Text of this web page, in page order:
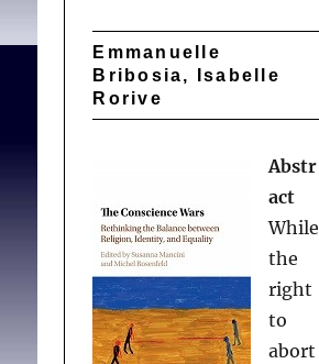
Emmanuelle
Bribosia, Isabelle
Rorive
Abstr
act
While
the
right
to
abort